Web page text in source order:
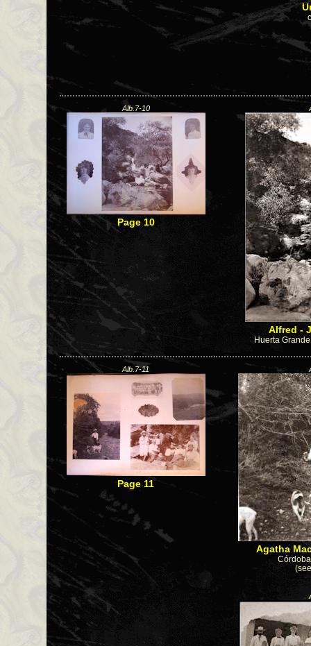
Alb.7-10
Page 10
Alfred -
Huerta
Alb.7-11
Page 11
Agatha